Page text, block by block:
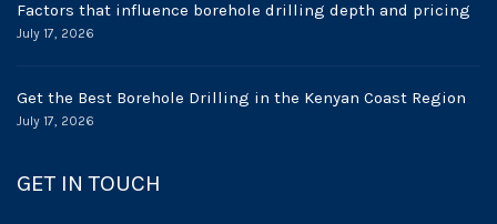
Factors that influence borehole drilling depth and pricing
July 17, 2026
Get the Best Borehole Drilling in the Kenyan Coast Region
July 17, 2026
GET IN TOUCH